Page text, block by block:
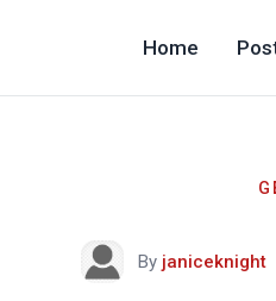
Home
By janiceknight